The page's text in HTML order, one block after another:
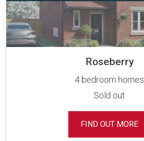
Roseberry
4 bedroom homes
Sold out
FIND OUT MORE